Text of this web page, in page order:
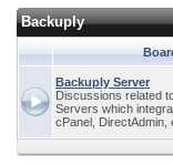
Backuply
Backuply Server
Discussions related
Servers which
cPanel, DirectAdmin,